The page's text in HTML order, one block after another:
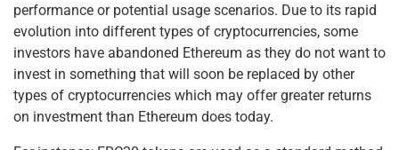
performance or potential usage scenarios. Due to its rapid
evolution into different types of cryptocurrencies, some
investors have abandoned Ethereum as they do not want to
invest in something that will soon be replaced by other
types of cryptocurrencies which may offer greater returns
on investment than Ethereum does today.